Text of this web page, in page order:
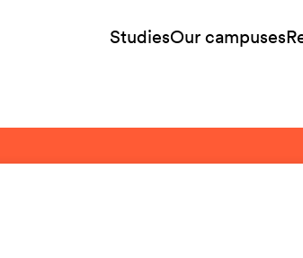
StudiesOur campuses